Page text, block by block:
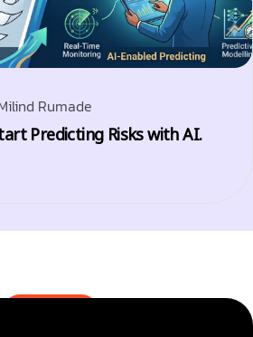
Rumade
Predicting Risks with AI.